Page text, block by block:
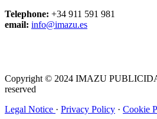
Telephone: +34 911 591 981
email: info@imazu.es
Copyright © 2024 IMAZU
reserved
Legal Notice · Privacy Policy · Cookie